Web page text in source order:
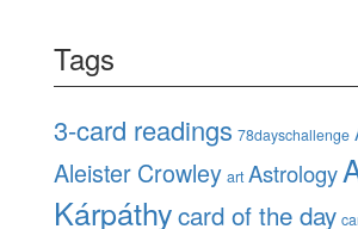
Tags
3-card readings 78dayschallenge
Aleister Crowley art Astrology
Kárpáthycard of the day